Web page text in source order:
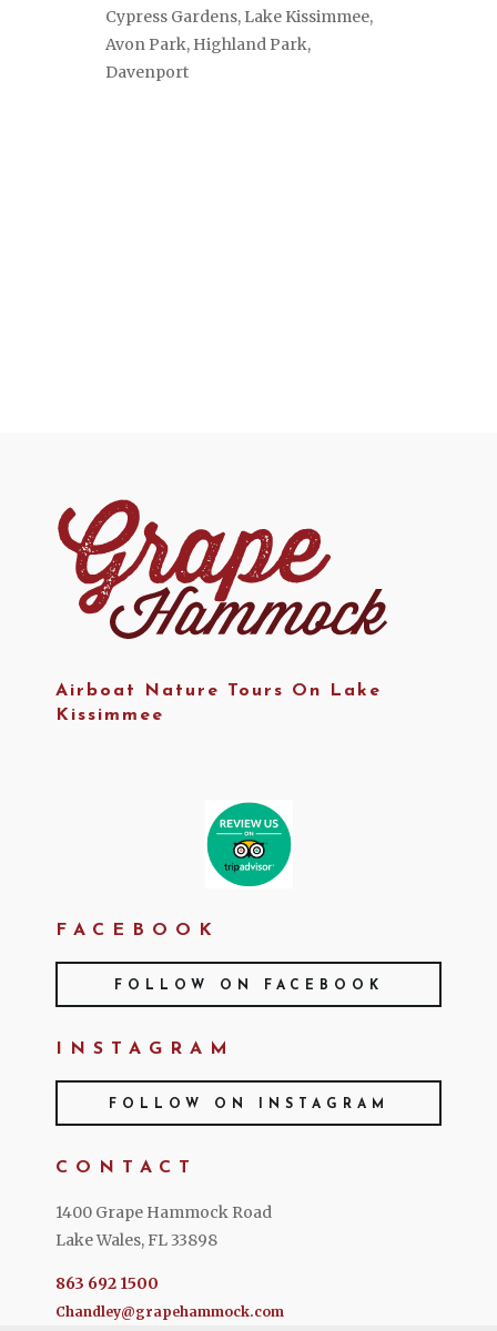
Cypress Gardens, Lake Kissimmee,
Avon Park, Highland Park,
Davenport
Airboat Nature Tours On Lake
Kissimmee
FACEBOOK
FOLLOW ON FACEBOOK
INSTAGRAM
FOLLOW ON INSTAGRAM
CONTACT
1400 Grape Hammock Road
Lake Wales, FL 33898
863 692 1500
Chandley@grapehammock.com